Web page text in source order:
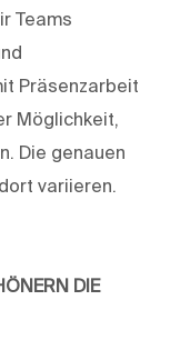
Teams
Präsenzarbeit
Möglichkeit,
Die genauen
variieren.
DIE